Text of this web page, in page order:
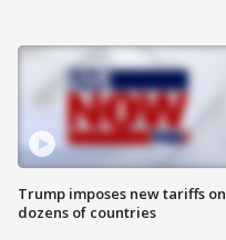
Trump imposes new tariffs on
dozens of countries